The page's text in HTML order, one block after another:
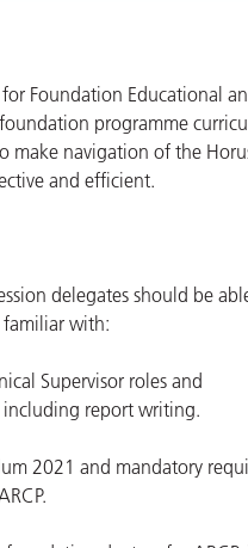
Foundation Educational
programme
make navigation of the
and efficient.
delegates should be
familiar with:
Supervisor roles and
including report writing.
2021 and mandatory